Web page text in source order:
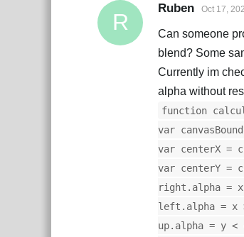
R
Ruben Oct 17,
Can someone
blend? Some
Currently im
alpha without
function
var
var centerX =
var centerY =
right.alpha =
left.alpha = x
up.alpha = y